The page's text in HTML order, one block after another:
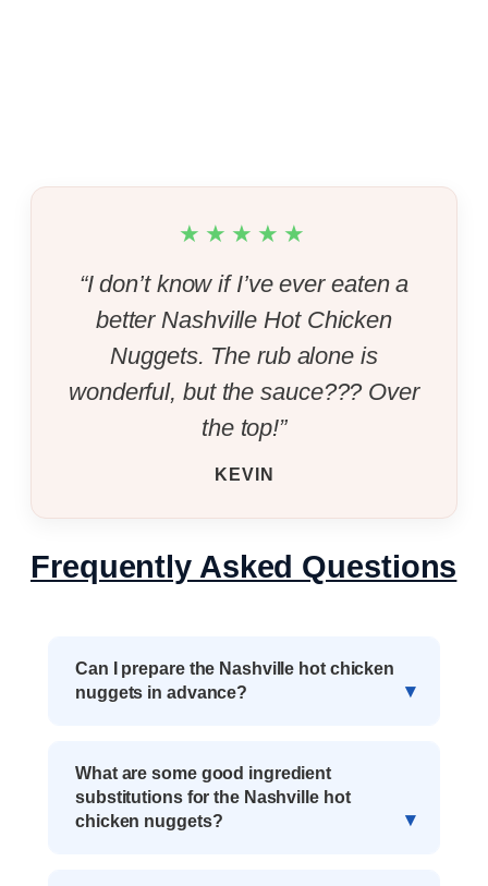
★★★★★
“I don’t know if I’ve ever eaten a
better Nashville Hot Chicken
Nuggets. The rub alone is
wonderful, but the sauce??? Over
the top!”
KEVIN
Frequently Asked Questions
Can I prepare the Nashville hot chicken
nuggets in advance?
What are some good ingredient
substitutions for the Nashville hot
chicken nuggets?